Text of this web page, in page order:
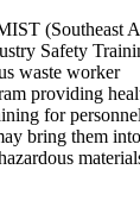
(Southeast
Safety
waste worker
providing
for
bring them into